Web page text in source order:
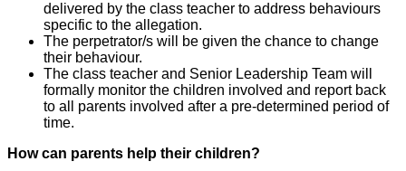
delivered by the class teacher to address behaviours
specific to the allegation.
The perpetrator/s will be given the chance to change
their behaviour.
The class teacher and Senior Leadership Team will
formally monitor the children involved and report back
to all parents involved after a pre-determined period of
time.
How can parents help their children?